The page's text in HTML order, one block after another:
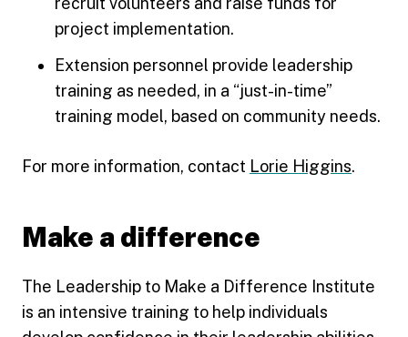
project implementation.
Extension personnel provide leadership
training as needed, in a “just-in-time”
training model, based on community needs.
For more information, contact Lorie Higgins.
Make a difference
The Leadership to Make a Difference Institute
is an intensive training to help individuals